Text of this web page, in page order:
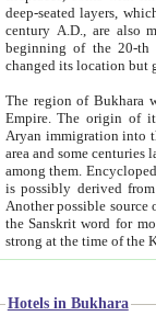
deep-seated layers, which belong to the period of the antiquity from the 3-d century B.C. until
century A.D., are also most
beginning of the 20-th
The region of Bukhara
Empire. The origin of its inhabitants goes back to the period of
Aryan immigration into the region. Iranian Soghdians
area and some centuries later the Persian language
among them. Encyclopedia
is possibly derived from
Another possible source
the Sanskrit word for monastery and may be linked to the pre-Islamic presence of Buddhism (especially
Hotels in Bukhara